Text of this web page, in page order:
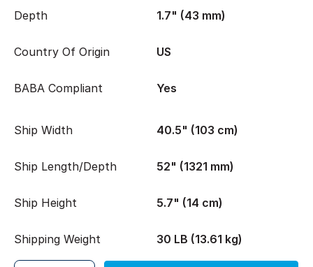
Depth 1.7" (43 mm)
Country Of Origin US
BABA Compliant Yes
Ship Width 40.5" (103 cm)
Ship Length/Depth 52" (1321 mm)
Ship Height 5.7" (14 cm)
Shipping Weight 30 LB (13.61 kg)